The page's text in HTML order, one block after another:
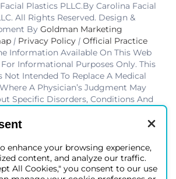
Plastics PLLC.By Carolina Facial
All Rights Reserved. Design &
By Goldman Marketing
| Privacy Policy | Official Practice
Information Available On This Web
Informational Purposes Only. This
Intended To Replace A Medical
A Physician’s Judgment May
Specific Disorders, Conditions And
To Become More Educated About
Vary From Patient To Patient.
Awards Best Facial Plastic Surgeon
enhance your browsing experience,
content, and analyze our traffic.
All Cookies," you consent to our use